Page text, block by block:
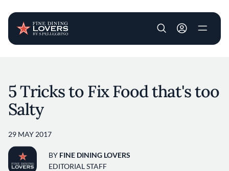
User account
5 Tricks to Fix Food that's too
Salty
29 MAY 2017
BY FINE DINING LOVERS
EDITORIAL STAFF